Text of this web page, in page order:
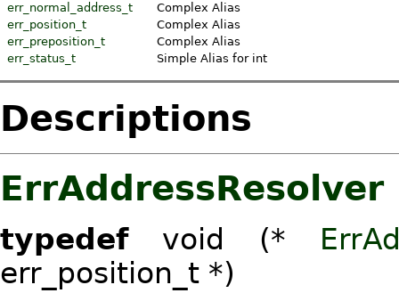
err_normal_address_t
Complex Alias
err_position_t
Complex Alias
err_preposition_t
Complex Alias
err_status_t
Simple Alias for int
Descriptions
ErrAddressResolver
typedefvoid (*
err_position_t *)